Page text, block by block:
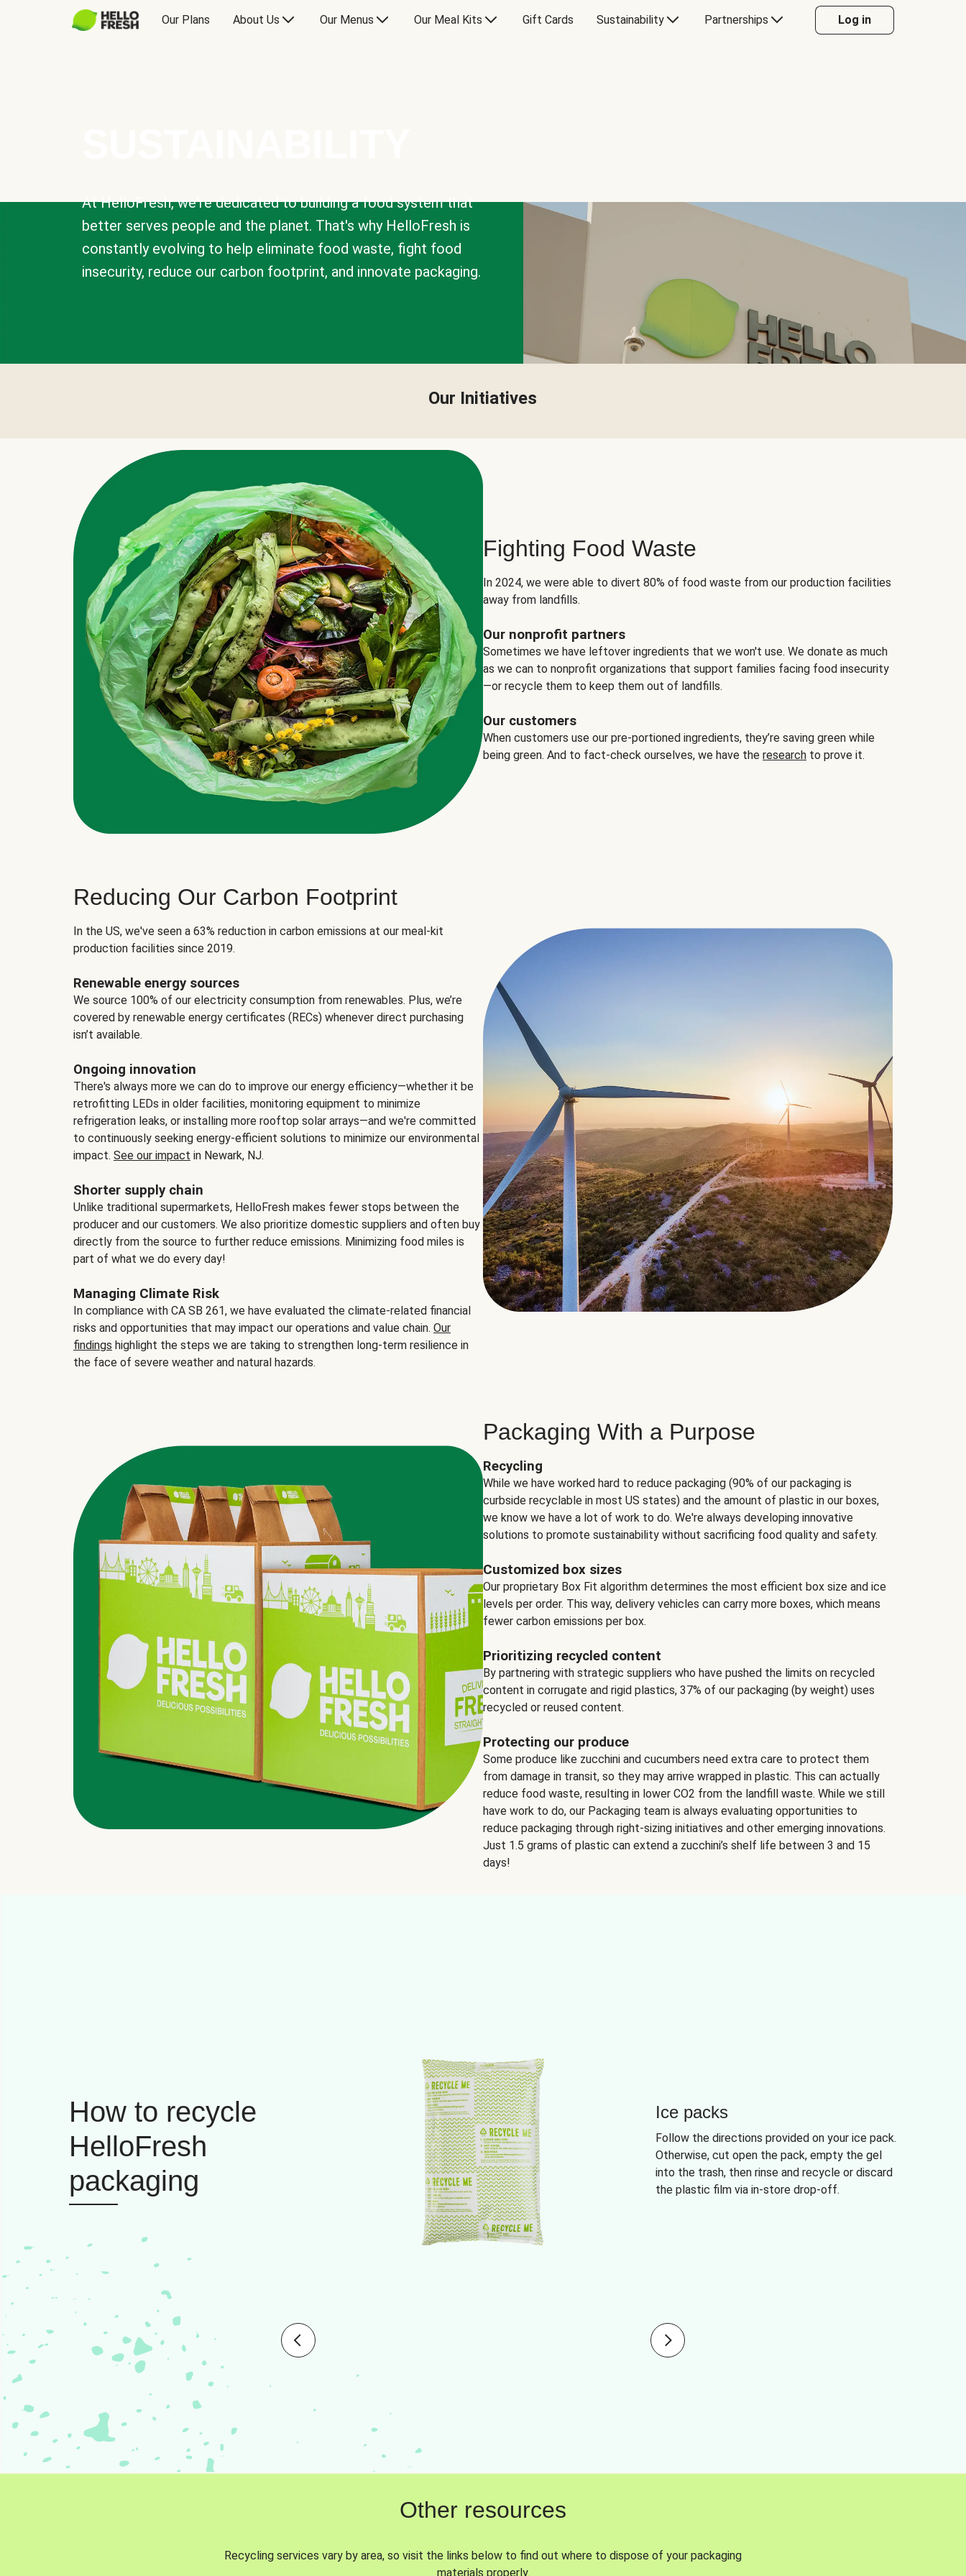
Our Plans About Us Our Menus Our Meal Kits Gift Cards Sustainability Partnerships Log in
At HelloFresh, we're dedicated to building a food system that
better serves people and the planet. That's why HelloFresh is
constantly evolving to help eliminate food waste, fight food
insecurity, reduce our carbon footprint, and innovate packaging.
Our Initiatives
Fighting Food Waste
In 2024, we were able to divert 80% of food waste from our production facilities
away from landfills.
Our nonprofit partners
Sometimes we have leftover ingredients that we won't use. We donate as much
as we can to nonprofit organizations that support families facing food insecurity
—or recycle them to keep them out of landfills.
Our customers
When customers use our pre-portioned ingredients, they’re saving green while
being green. And to fact-check ourselves, we have the research to prove it.
Reducing Our Carbon Footprint
In the US, we've seen a 63% reduction in carbon emissions at our meal-kit
production facilities since 2019.
Renewable energy sources
We source 100% of our electricity consumption from renewables. Plus, we’re
covered by renewable energy certificates (RECs) whenever direct purchasing
isn’t available.
Ongoing innovation
There's always more we can do to improve our energy efficiency—whether it be
retrofitting LEDs in older facilities, monitoring equipment to minimize
refrigeration leaks, or installing more rooftop solar arrays—and we're committed
to continuously seeking energy-efficient solutions to minimize our environmental
impact. See our impact in Newark, NJ.
Shorter supply chain
Unlike traditional supermarkets, HelloFresh makes fewer stops between the
producer and our customers. We also prioritize domestic suppliers and often buy
directly from the source to further reduce emissions. Minimizing food miles is
part of what we do every day!
Managing Climate Risk
In compliance with CA SB 261, we have evaluated the climate-related financial
risks and opportunities that may impact our operations and value chain. Our
findings highlight the steps we are taking to strengthen long-term resilience in
the face of severe weather and natural hazards.
Packaging With a Purpose
Recycling
While we have worked hard to reduce packaging (90% of our packaging is
curbside recyclable in most US states) and the amount of plastic in our boxes,
we know we have a lot of work to do. We're always developing innovative
solutions to promote sustainability without sacrificing food quality and safety.
Customized box sizes
Our proprietary Box Fit algorithm determines the most efficient box size and ice
levels per order. This way, delivery vehicles can carry more boxes, which means
fewer carbon emissions per box.
Prioritizing recycled content
By partnering with strategic suppliers who have pushed the limits on recycled
content in corrugate and rigid plastics, 37% of our packaging (by weight) uses
recycled or reused content.
Protecting our produce
Some produce like zucchini and cucumbers need extra care to protect them
from damage in transit, so they may arrive wrapped in plastic. This can actually
reduce food waste, resulting in lower CO2 from the landfill waste. While we still
have work to do, our Packaging team is always evaluating opportunities to
reduce packaging through right-sizing initiatives and other emerging innovations.
Just 1.5 grams of plastic can extend a zucchini’s shelf life between 3 and 15
days!
How to recycle
HelloFresh
packaging
Ice packs
Follow the directions provided on your ice pack.
Otherwise, cut open the pack, empty the gel
into the trash, then rinse and recycle or discard
the plastic film via in-store drop-off.
Other resources
Recycling services vary by area, so visit the links below to find out where to dispose of your packaging
materials properly.